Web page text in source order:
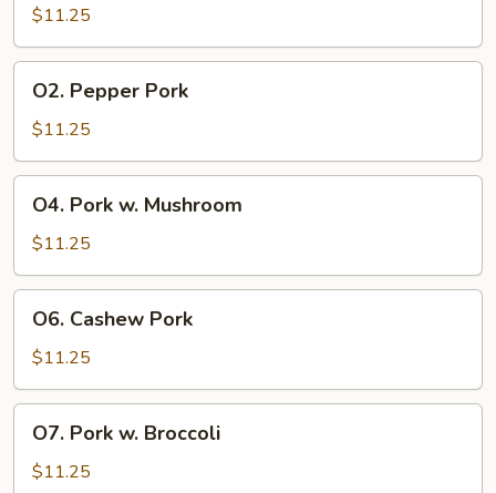
Sour
Pork
$11.25
Pepper
Pork
O2. Pepper Pork
$11.25
Pork
Mushroom
O4. Pork w. Mushroom
$11.25
Cashew
Pork
O6. Cashew Pork
$11.25
Pork
O7. Pork w. Broccoli
$11.25